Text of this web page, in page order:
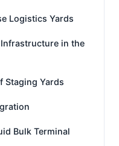
Logistics Yards
in the
Staging Yards
Bulk Terminal